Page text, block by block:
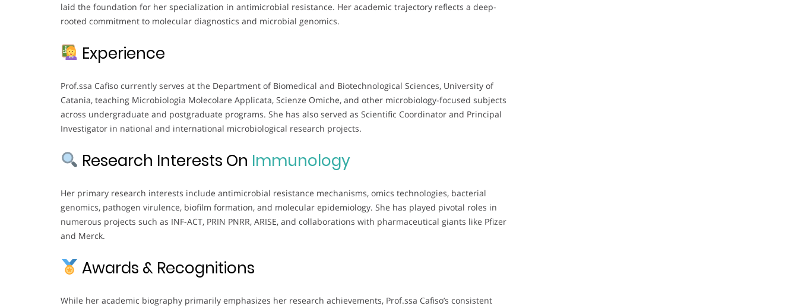
laid the foundation for her specialization in antimicrobial resistance. Her academic trajectory reflects a deep-
rooted commitment to molecular diagnostics and microbial genomics.
Experience
Prof.ssa Cafiso currently serves at the Department of Biomedical and Biotechnological Sciences, University of
Catania, teaching Microbiologia Molecolare Applicata, Scienze Omiche, and other microbiology-focused subjects
across undergraduate and postgraduate programs. She has also served as Scientific Coordinator and Principal
Investigator in national and international microbiological research projects.
Research Interests On Immunology
Her primary research interests include antimicrobial resistance mechanisms, omics technologies, bacterial
genomics, pathogen virulence, biofilm formation, and molecular epidemiology. She has played pivotal roles in
numerous projects such as INF-ACT, PRIN PNRR, ARISE, and collaborations with pharmaceutical giants like Pfizer
and Merck.
Awards & Recognitions
While her academic biography primarily emphasizes her research achievements, Prof.ssa Cafiso’s consistent